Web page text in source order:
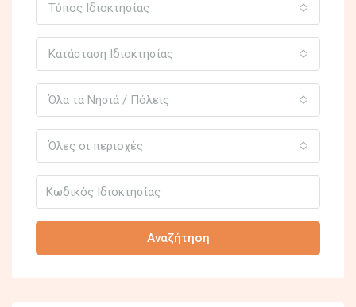
Τύπος Ιδιοκτησίας
Κατάσταση Ιδιοκτησίας
Όλα τα Νησιά / Πόλεις
Όλες οι περιοχές
Αναζήτηση